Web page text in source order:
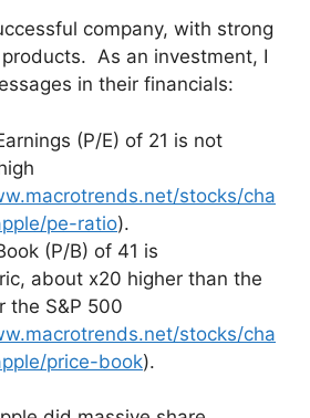
company, with strong
As an investment, I
in their financials:
(P/E) of 21 is not
stocks/cha
pe-ratio).
(P/B) of 41 is
about x20 higher than the
the S&P 500
stocks/cha
price-book).